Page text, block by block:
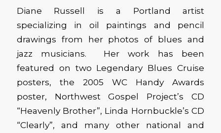
Diane Russell is a Portland artist
specializing in oil paintings and pencil
drawings from her photos of blues and
jazz musicians. Her work has been
featured on two Legendary Blues Cruise
posters, the 2005 WC Handy Awards
poster, Northwest Gospel Project’s CD
“Heavenly Brother”, Linda Hornbuckle’s CD
“Clearly”, and many other national and